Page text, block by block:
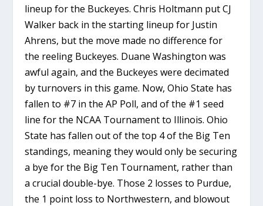
lineup for the Buckeyes. Chris Holtmann put CJ
Walker back in the starting lineup for Justin
Ahrens, but the move made no difference for
the reeling Buckeyes. Duane Washington was
awful again, and the Buckeyes were decimated
by turnovers in this game. Now, Ohio State has
fallen to #7 in the AP Poll, and of the #1 seed
line for the NCAA Tournament to Illinois. Ohio
State has fallen out of the top 4 of the Big Ten
standings, meaning they would only be securing
a bye for the Big Ten Tournament, rather than
a crucial double-bye. Those 2 losses to Purdue,
the 1 point loss to Northwestern, and blowout